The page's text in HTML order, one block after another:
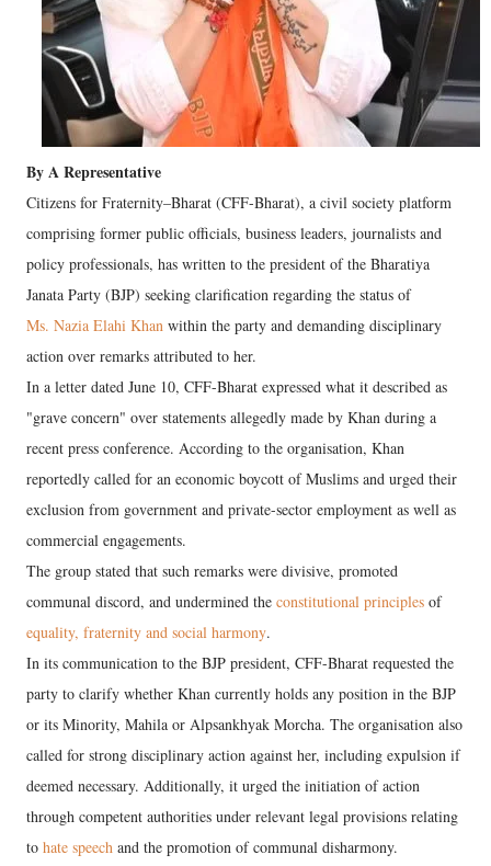
By A Representative
Citizens for Fraternity–Bharat (CFF-Bharat), a civil society platform
comprising former public officials, business leaders, journalists and
policy professionals, has written to the president of the Bharatiya
Janata Party (BJP) seeking clarification regarding the status of
Ms. Nazia Elahi Khan within the party and demanding disciplinary
action over remarks attributed to her.
In a letter dated June 10, CFF-Bharat expressed what it described as
"grave concern" over statements allegedly made by Khan during a
recent press conference. According to the organisation, Khan
reportedly called for an economic boycott of Muslims and urged their
exclusion from government and private-sector employment as well as
commercial engagements.
The group stated that such remarks were divisive, promoted
communal discord, and undermined the constitutional principles of
equality, fraternity and social harmony.
In its communication to the BJP president, CFF-Bharat requested the
party to clarify whether Khan currently holds any position in the BJP
or its Minority, Mahila or Alpsankhyak Morcha. The organisation also
called for strong disciplinary action against her, including expulsion if
deemed necessary. Additionally, it urged the initiation of action
through competent authorities under relevant legal provisions relating
to hate speech and the promotion of communal disharmony.